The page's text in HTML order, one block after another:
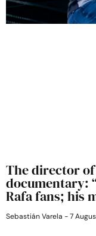
The director of
documentary:
Rafa fans; his
Sebastián Varela 7